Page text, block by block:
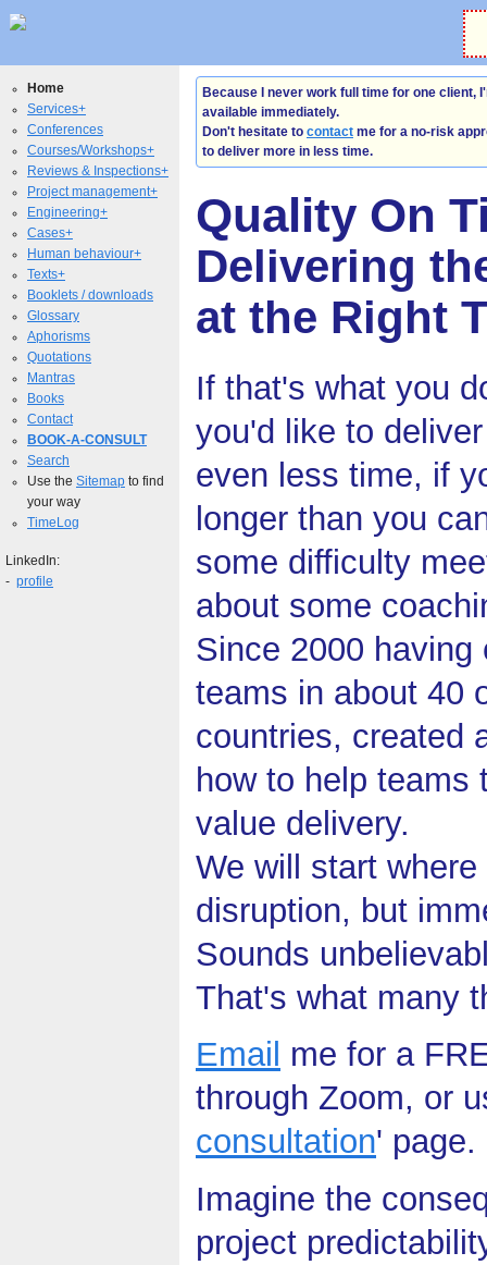
Home
Services+
Conferences
Courses/Workshops+
Reviews & Inspections+
Project management+
Engineering+
Cases+
Human behaviour+
Texts+
Booklets / downloads
Glossary
Aphorisms
Quotations
Mantras
Books
Contact
BOOK-A-CONSULT
Search
Use the Sitemap to find
your way
TimeLog
LinkedIn:
- profile
Because I never work full time for one client,
available immediately.
Don't hesitate to contact me for a no-risk
to deliver more in less time.
Quality On
Delivering
at the Right
If that's what you
you'd like to
even less time, if
longer than you
some difficulty
about some
Since 2000 having
teams in about 40
countries, created
how to help teams
value delivery.
We will start
disruption, but
Sounds
That's what many
Email me for a
through Zoom, or
consultation' page.
Imagine the
project